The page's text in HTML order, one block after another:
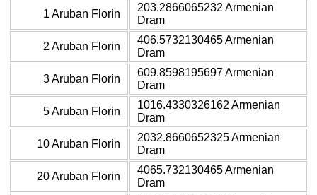
1 Aruban Florin
203.2866065232 Armenian
Dram
2 Aruban Florin
406.5732130465 Armenian
Dram
3 Aruban Florin
609.8598195697 Armenian
Dram
5 Aruban Florin
1016.4330326162 Armenian
Dram
10 Aruban Florin
2032.8660652325 Armenian
Dram
20 Aruban Florin
4065.732130465 Armenian
Dram